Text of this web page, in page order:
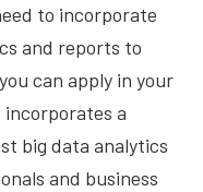
to incorporate
and reports to
can apply in your
a
big data analytics
and business